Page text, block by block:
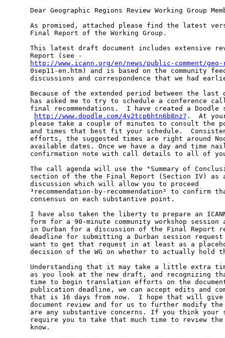
Dear Geographic Regions Review Working Group
As promised, attached please find the latest
Final Report of the Working Group.
This latest draft document includes extensive
http://www.icann.org/en/news/public-comment/
0sep11-en.htm) and is based on the community
discussions and correspondence that we had
Because of the extended period between the
has asked me to try to schedule a conference
final recommendations.  I have created a
http://www.doodle.com/4v2tcp6htn6b8nz7 .  At
please take a couple of minutes to consult the
and times that best fit your schedule.
efforts, the suggested times are right around
available dates. Once we have a day and time
confirmation note with call details to all of
The call agenda will use the "Summary of
section of the the Final Report (Section IV) as
discussion which will allow you to proceed
³recommendation-by-recommendation² to
consensus on each substantive point.
I have also taken the liberty to prepare an
form for a 90-minute community workshop session
in Durban for a discussion of the Final Report
deadline for submitting a Durban session
want to get that request in at least as a
decision of the WG on whether to actually hold
Understanding that it may take a little extra
as you look at the new draft, and recognizing
time to begin translation efforts on the
publication deadline, we can accept edits and
that is 16 days from now.  I hope that will give
document review and for us to further modify the
are any substantive concerns. If you think
require you to take that much time to review the
know.